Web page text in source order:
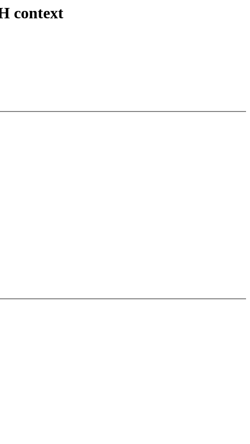
context